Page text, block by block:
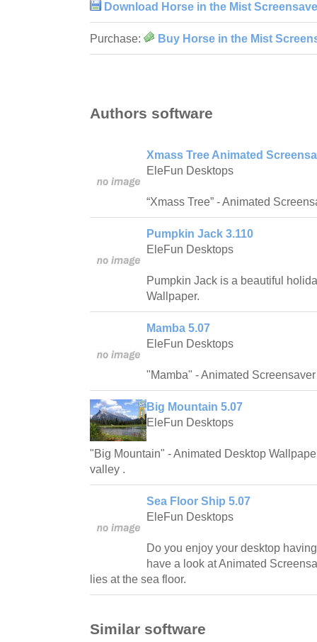
Download Horse in the Mist
Purchase: Buy Horse in the Mist
Authors software
Xmass Tree Animated
EleFun Desktops
“Xmass Tree” - Animated
Pumpkin Jack 3.110
EleFun Desktops
Pumpkin Jack is a beautiful
Wallpaper.
Mamba 5.07
EleFun Desktops
"Mamba" - Animated
Big Mountain 5.07
EleFun Desktops
"Big Mountain" - Animated Desktop
valley .
Sea Floor Ship 5.07
EleFun Desktops
Do you enjoy your desktop
have a look at Animated
lies at the sea floor.
Similar software